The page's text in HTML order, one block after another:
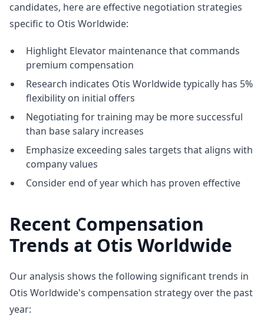
candidates, here are effective negotiation strategies
specific to Otis Worldwide:
Highlight Elevator maintenance that commands
premium compensation
Research indicates Otis Worldwide typically has 5%
flexibility on initial offers
Negotiating for training may be more successful
than base salary increases
Emphasize exceeding sales targets that aligns with
company values
Consider end of year which has proven effective
Recent Compensation
Trends at Otis Worldwide
Our analysis shows the following significant trends in
Otis Worldwide's compensation strategy over the past
year: